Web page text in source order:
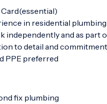
Card(essential)
in residential
independently and as part
to detail and
PPE preferred
fix plumbing